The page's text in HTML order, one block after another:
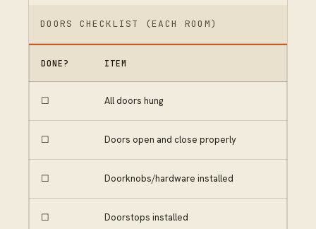
DOORS CHECKLIST (EACH ROOM)
DONE? ITEM
☐ All doors hung
☐ Doors open and close properly
☐ Doorknobs/hardware installed
☐ Doorstops installed